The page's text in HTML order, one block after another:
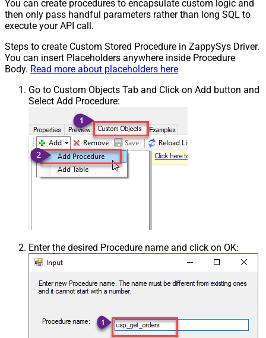
You can create procedures to encapsulate custom logic and
then only pass handful parameters rather than long SQL to
execute your API call.
Steps to create Custom Stored Procedure in ZappySys Driver.
You can insert Placeholders anywhere inside Procedure
Body. Read more about placeholders here
Go to Custom Objects Tab and Click on Add button and
Select Add Procedure:
Enter the desired Procedure name and click on OK: